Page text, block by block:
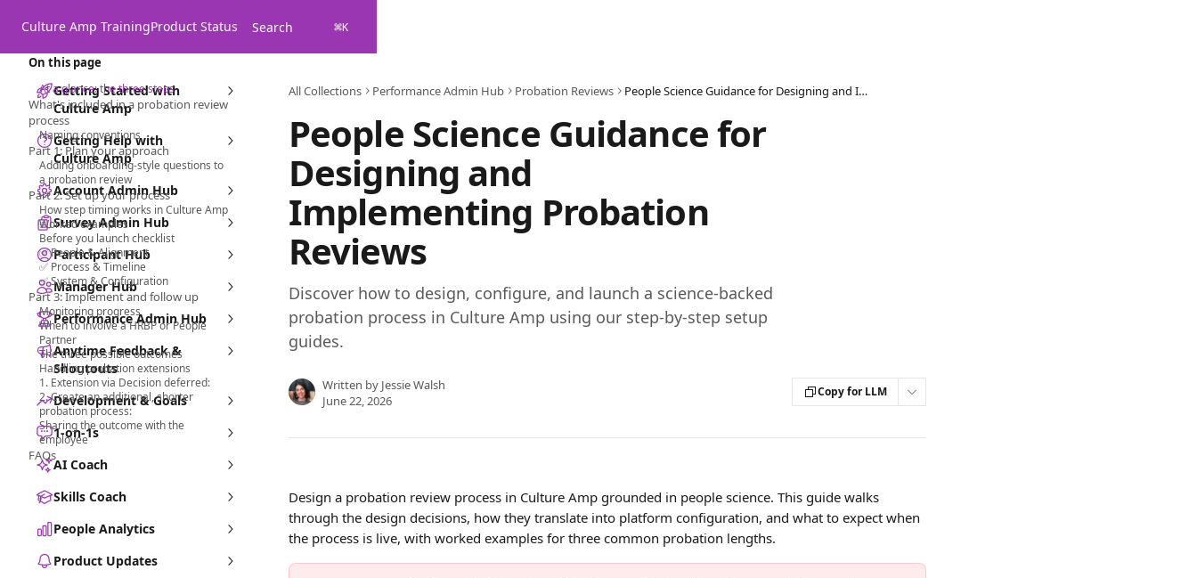
Culture Amp TrainingProduct Status Search ⌘K
Getting Started with
Culture Amp
Getting Help with
Culture Amp
Account Admin Hub
Survey Admin Hub
Participant Hub
Manager Hub
Performance Admin Hub
Anytime Feedback &
Shoutouts
Development & Goals
1-on-1s
AI Coach
Skills Coach
People Analytics
Product Updates
All Collections Performance Admin Hub Probation Reviews People Science Guidance for Designing and Implementing Probation Reviews
People Science Guidance for
Designing and
Implementing Probation
Reviews
Discover how to design, configure, and launch a science-backed
probation process in Culture Amp using our step-by-step setup
guides.
Written by Jessie Walsh
June 22, 2026
Copy for LLM
Design a probation review process in Culture Amp grounded in people science. This guide walks
through the design decisions, how they translate into platform configuration, and what to expect when
the process is live, with worked examples for three common probation lengths.
On this page
At a glance: the three steps
What's included in a probation review
process
Naming conventions
Part 1: Plan your approach
Adding onboarding-style questions to
a probation review
Part 2: Set up your process
How step timing works in Culture Amp
Worked examples
Before you launch checklist
✅ People & Alignment
✅ Process & Timeline
✅ System & Configuration
Part 3: Implement and follow up
Monitoring progress
When to involve a HRBP or People
Partner
The three possible outcomes
Handling probation extensions
1. Extension via Decision deferred:
2. Create an additional, shorter
probation process:
Sharing the outcome with the
employee
FAQs